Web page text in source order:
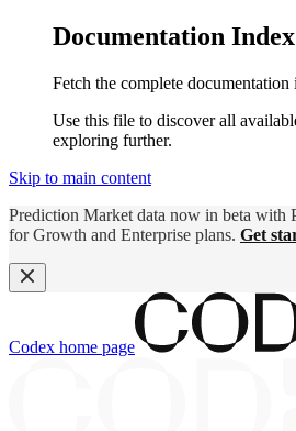
Documentation Index
Fetch the complete documentation
Use this file to discover all
exploring further.
Skip to main content
Prediction Market data now in beta with
for Growth and Enterprise plans. Get
Codex home page